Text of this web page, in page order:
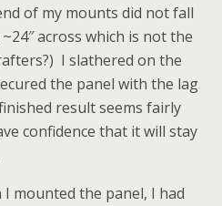
of my mounts did not fall
across which is not the
I slathered on the
the panel with the lag
result seems fairly
confidence that it will stay
mounted the panel, I had